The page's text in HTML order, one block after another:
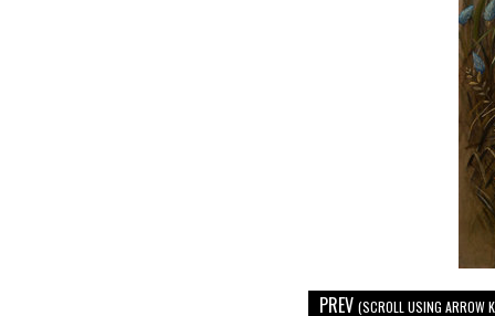
PREV (SCROLL USING ARROW